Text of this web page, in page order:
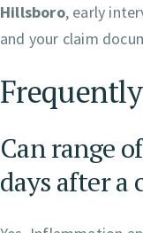
Hillsboro, early
and your claim
Can range
days after a